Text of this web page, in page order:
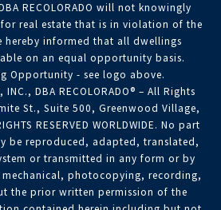
RECOLORADO will not knowingly
real estate that is in violation of the
hereby informed that all dwellings
on an equal opportunity basis.
Opportunity - see logo above.
DBA RECOLORADO® – All Rights
St., Suite 500, Greenwood Village,
RESERVED WORLDWIDE. No part
be reproduced, adapted, translated,
or transmitted in any form or by
mechanical, photocopying, recording,
the prior written permission of the